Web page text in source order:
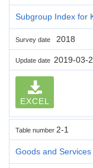
Subgroup Index for
Survey date 2018
Update date 2019-03-
EXCEL
Table number 2-1
Goods and